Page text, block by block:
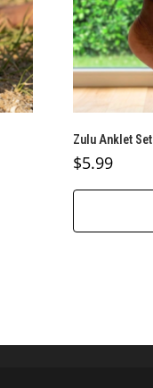
Zulu Anklet Set
$5.99